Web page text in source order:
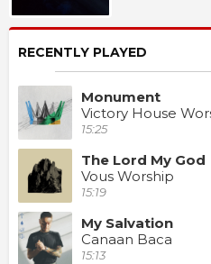
RECENTLY PLAYED
Monument
Victory House
15:25
The Lord My God
Vous Worship
15:19
My Salvation
Canaan Baca
15:13